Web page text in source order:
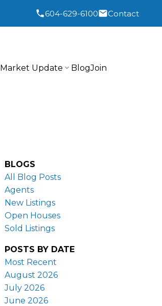
604-629-6100 Contact
Market Update BlogJoin
BLOGS
All Blog Posts
Agents
New Listings
Open Houses
Sold Listings
POSTS BY DATE
Most Recent
August 2026
July 2026
June 2026